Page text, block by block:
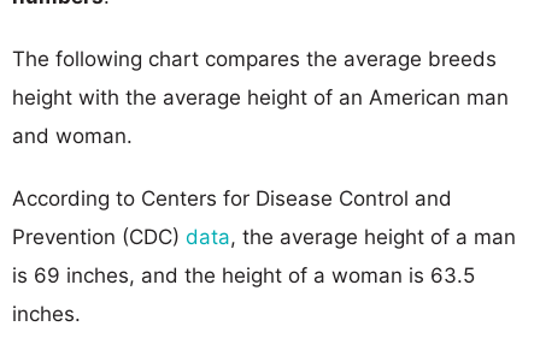
The following chart compares the average breeds
height with the average height of an American man
and woman.
According to Centers for Disease Control and
Prevention (CDC) data, the average height of a man
is 69 inches, and the height of a woman is 63.5
inches.